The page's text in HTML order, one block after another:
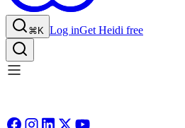
⌘K Log inGet Heidi free